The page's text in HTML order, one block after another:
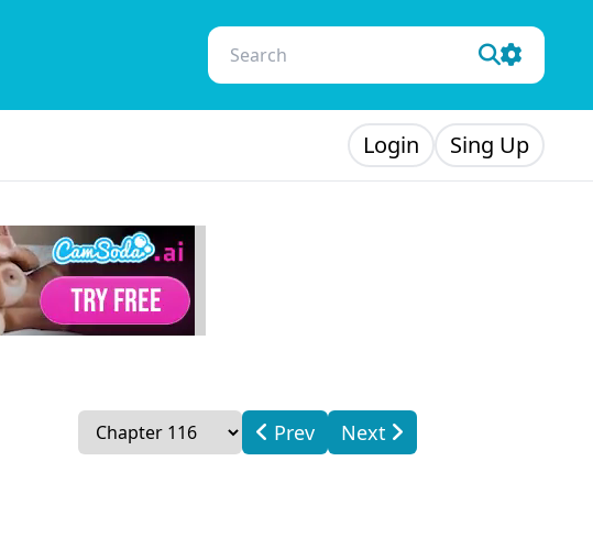
Login Sing Up
Prev Next